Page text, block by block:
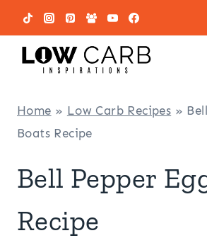
Skip
to
content
Home » Low Carb Recipes »
Boats Recipe
Bell Pepper
Recipe